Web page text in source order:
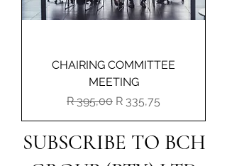
CHAIRING COMMITTEE
MEETING
Regular Price
R 395,00 Sale Price
R 335,75
SUBSCRIBE TO BCH